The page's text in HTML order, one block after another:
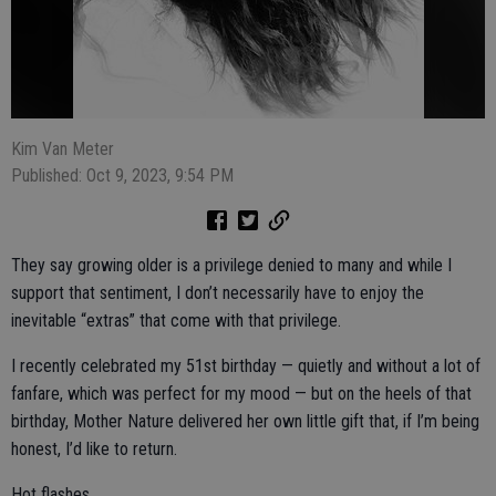
Kim Van Meter
Published: Oct 9, 2023, 9:54 PM
They say growing older is a privilege denied to many and while I
support that sentiment, I don’t necessarily have to enjoy the
inevitable “extras” that come with that privilege.
I recently celebrated my 51st birthday — quietly and without a lot of
fanfare, which was perfect for my mood — but on the heels of that
birthday, Mother Nature delivered her own little gift that, if I’m being
honest, I’d like to return.